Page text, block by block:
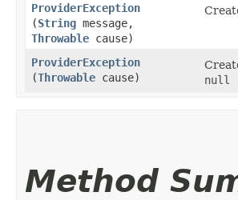
ProviderException
(String message,
Throwable cause)
ProviderException
(Throwable cause)
null
Method